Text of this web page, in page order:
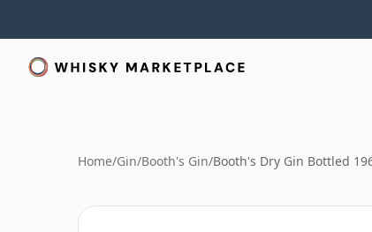
Home/Gin/Booth's Gin/Booth's Dry Gin Bottled